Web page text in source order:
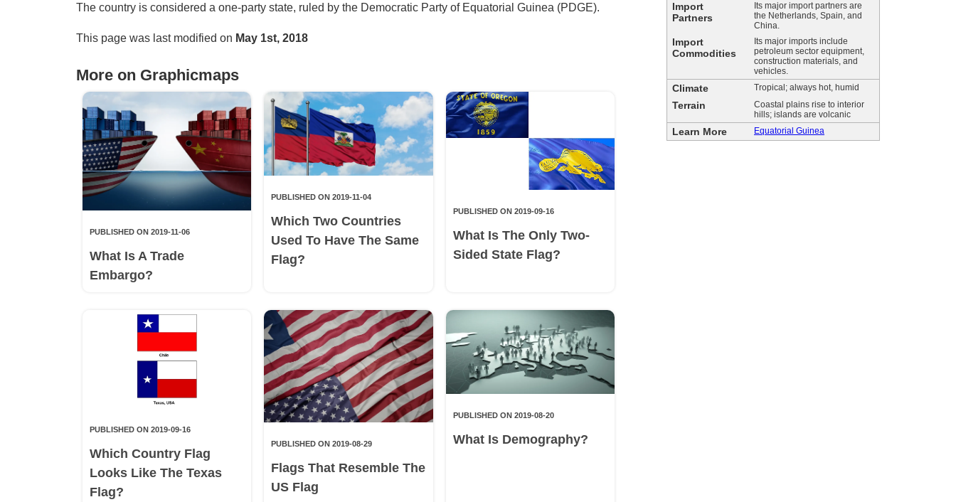
The country is considered a one-party state, ruled by the Democratic Party of Equatorial Guinea (PDGE).
This page was last modified on May 1st, 2018
More on Graphicmaps
PUBLISHED ON 2019-11-06
What Is A Trade
Embargo?
PUBLISHED ON 2019-11-04
Which Two Countries
Used To Have The Same
Flag?
PUBLISHED ON 2019-09-16
What Is The Only Two-
Sided State Flag?
PUBLISHED ON 2019-09-16
Which Country Flag
Looks Like The Texas
Flag?
PUBLISHED ON 2019-08-29
Flags That Resemble The
US Flag
PUBLISHED ON 2019-08-20
What Is Demography?
Import
Partners
Its major import partners are
the Netherlands, Spain, and
China.
Import
Commodities
Its major imports include
petroleum sector equipment,
construction materials, and
vehicles.
Climate Tropical; always hot, humid
Terrain
Coastal plains rise to interior
hills; islands are volcanic
Learn More Equatorial Guinea